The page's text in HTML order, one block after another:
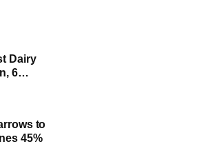
Dairy
6
to
45%